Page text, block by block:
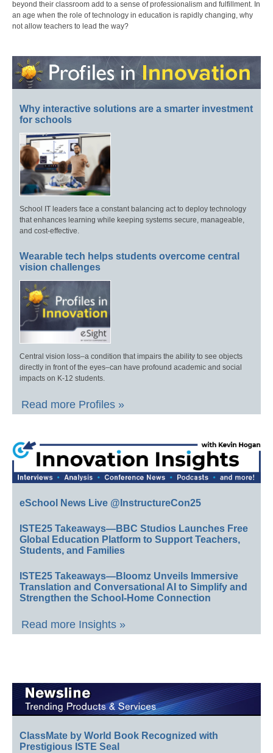
beyond their classroom add to a sense of professionalism and fulfillment. In
an age when the role of technology in education is rapidly changing, why
not allow teachers to lead the way?
Why interactive solutions are a smarter investment
for schools
School IT leaders face a constant balancing act to deploy technology
that enhances learning while keeping systems secure, manageable,
and cost-effective.
Wearable tech helps students overcome central
vision challenges
Central vision loss–a condition that impairs the ability to see objects
directly in front of the eyes–can have profound academic and social
impacts on K-12 students.
Read more Profiles »
eSchool News Live @InstructureCon25
ISTE25 Takeaways—BBC Studios Launches Free
Global Education Platform to Support Teachers,
Students, and Families
ISTE25 Takeaways—Bloomz Unveils Immersive
Translation and Conversational AI to Simplify and
Strengthen the School-Home Connection
Read more Insights »
ClassMate by World Book Recognized with
Prestigious ISTE Seal